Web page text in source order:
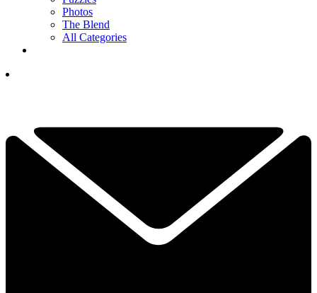
Photos
The Blend
All Categories